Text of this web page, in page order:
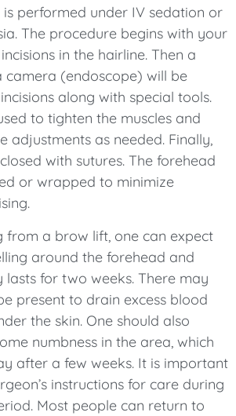
performed under IV sedation or
The procedure begins with your
in the hairline. Then a
camera (endoscope) will be
along with special tools.
to tighten the muscles and
adjustments as needed. Finally,
with sutures. The forehead
or wrapped to minimize
from a brow lift, one can expect
around the forehead and
lasts for two weeks. There may
present to drain excess blood
the skin. One should also
numbness in the area, which
after a few weeks. It is important
instructions for care during
Most people can return to